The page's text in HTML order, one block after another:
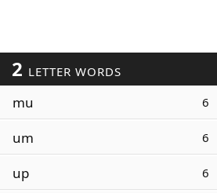
2 LETTER WORDS
mu 6
um 6
up 6